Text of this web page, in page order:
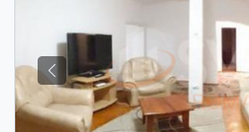
Previous